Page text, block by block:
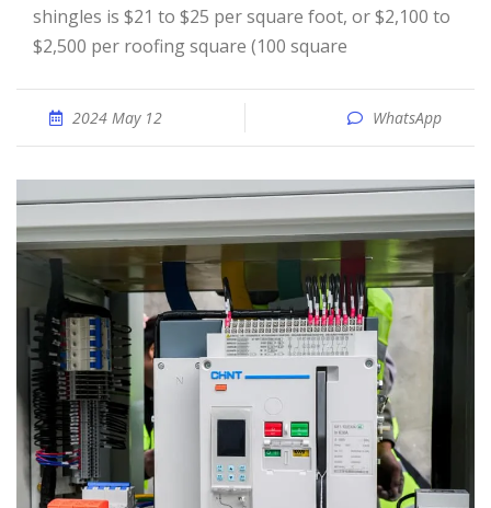
shingles is $21 to $25 per square foot, or $2,100 to
$2,500 per roofing square (100 square
2024 May 12 WhatsApp